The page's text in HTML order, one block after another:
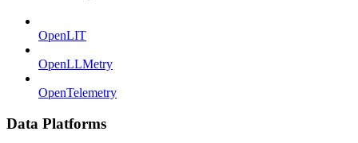
OpenLIT
OpenLLMetry
OpenTelemetry
Data Platforms